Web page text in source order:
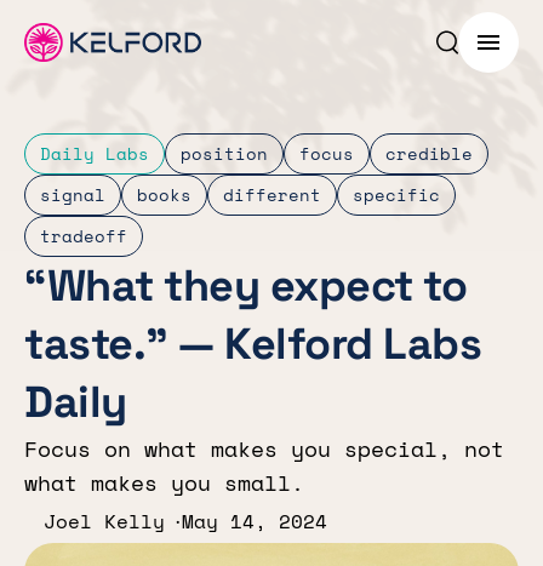
Search
Menu
Daily Labs position focus
credible
signal
books different
specific
tradeoff
“What they expect to
taste.” — Kelford Labs
Daily
Focus on what makes you special, not
what makes you small.
Joel Kelly May 14, 2024